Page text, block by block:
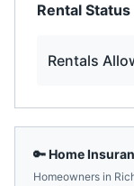
Rental Status
Rentals
🔑 Home
Homeowners in